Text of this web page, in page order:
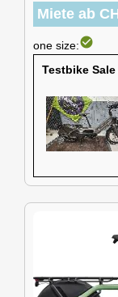
Miete ab
one size:check_circle
Testbike Sale